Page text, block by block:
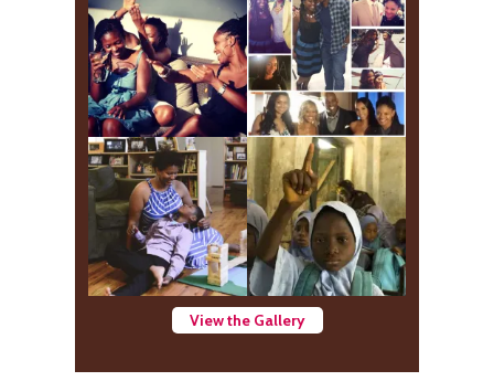
View the Gallery